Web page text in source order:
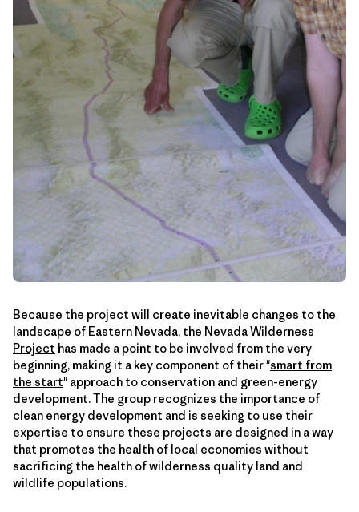
Because the project will create inevitable changes to the
landscape of Eastern Nevada, the Nevada Wilderness
Project has made a point to be involved from the very
beginning, making it a key component of their "smart from
the start" approach to conservation and green-energy
development. The group recognizes the importance of
clean energy development and is seeking to use their
expertise to ensure these projects are designed in a way
that promotes the health of local economies without
sacrificing the health of wilderness quality land and
wildlife populations.